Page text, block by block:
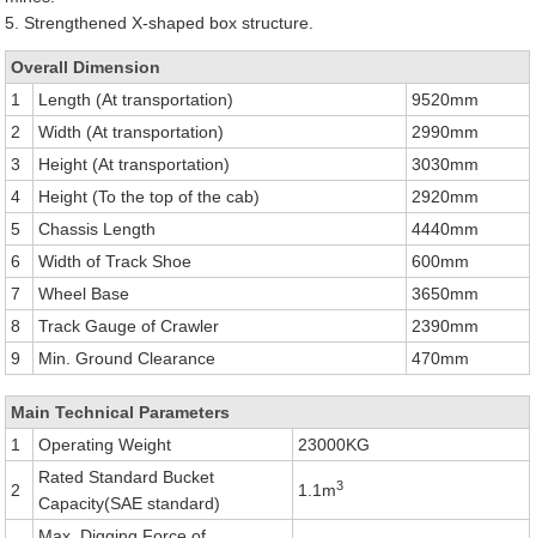
5. Strengthened X-shaped box structure.
Overall Dimension
1
Length (At transportation)
9520mm
2
Width (At transportation)
2990mm
3
Height (At transportation)
3030mm
4
Height (To the top of the cab)
2920mm
5
Chassis Length
4440mm
6
Width of Track Shoe
600mm
7
Wheel Base
3650mm
8
Track Gauge of Crawler
2390mm
9
Min. Ground Clearance 470mm
Main Technical Parameters
1
Operating Weight 23000KG
2
Rated Standard Bucket
Capacity(SAE standard)
1.1m3